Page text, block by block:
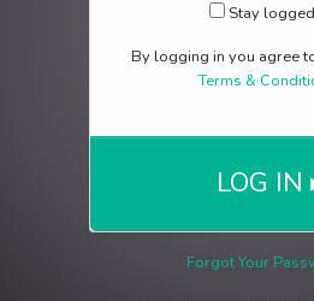
Stay
By logging in you agree
Terms &
LOG IN
Forgot Your